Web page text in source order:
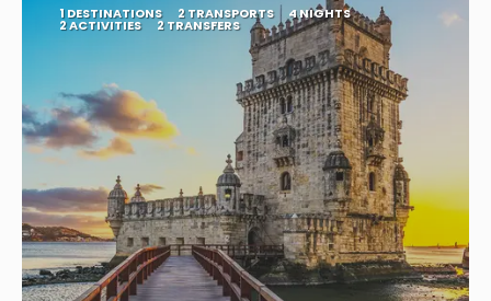
1 DESTINATIONS 2 TRANSPORTS 4 NIGHTS
2 ACTIVITIES 2 TRANSFERS